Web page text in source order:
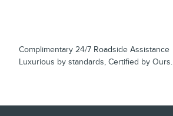
Complimentary 24/7 Roadside Assistance
Luxurious by standards, Certified by Ours.